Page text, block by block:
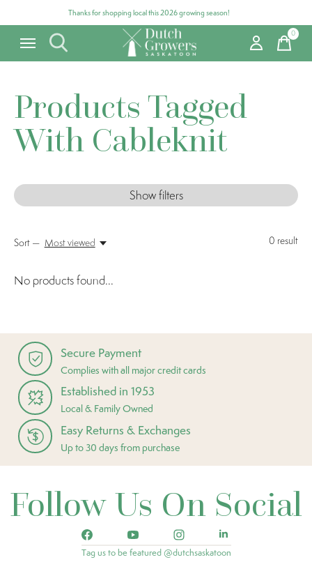
Thanks for shopping local this 2026 growing season!
0items
Products Tagged
With Cableknit
Show filters
0 result
Sort — Most viewed
No products found...
Secure Payment
Complies with all major credit cards
Established in 1953
Local & Family Owned
Easy Returns & Exchanges
Up to 30 days from purchase
Follow Us On Social
Tag us to be featured @dutchsaskatoon